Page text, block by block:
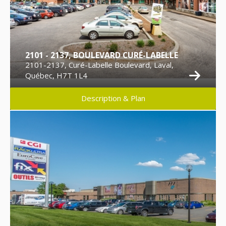
2101 - 2137, BOULEVARD CURÉ-LABELLE
2101-2137, Curé-Labelle Boulevard, Laval,
Québec, H7T 1L4
Description & Plan